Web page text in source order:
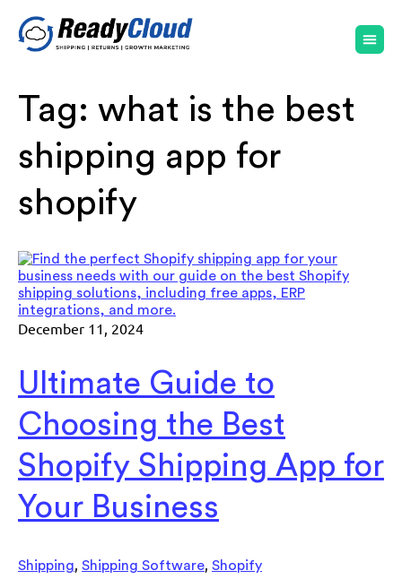
Tag: what is the best
shipping app for
shopify
December 11, 2024
Ultimate Guide to
Choosing the Best
Shopify Shipping App for
Your Business
Shipping, Shipping Software, Shopify